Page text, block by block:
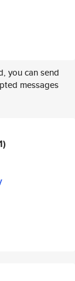
you can send
messages